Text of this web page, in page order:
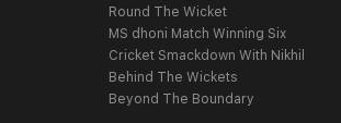
Round The Wicket
MS dhoni Match Winning Six
Cricket Smackdown With Nikhil
Behind The Wickets
Beyond The Boundary